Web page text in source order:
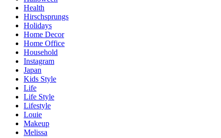
Health
Hirschsprungs
Holidays
Home Decor
Home Office
Household
Instagram
Japan
Kids Style
Life
Life Style
Lifestyle
Louie
Makeup
Melissa